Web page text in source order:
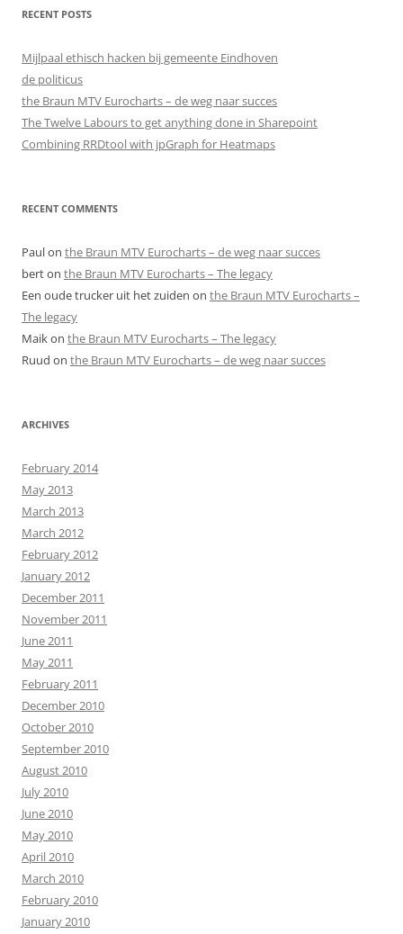
RECENT POSTS
Mijlpaal ethisch hacken bij gemeente Eindhoven
de politicus
the Braun MTV Eurocharts – de weg naar succes
The Twelve Labours to get anything done in Sharepoint
Combining RRDtool with jpGraph for Heatmaps
RECENT COMMENTS
Paulon the Braun MTV Eurocharts – de weg naar succes
berton the Braun MTV Eurocharts – The legacy
Een oude trucker uit het zuiden on the Braun MTV Eurocharts –
The legacy
Maikon the Braun MTV Eurocharts – The legacy
Ruud on the Braun MTV Eurocharts – de weg naar succes
ARCHIVES
February 2014
May 2013
March 2013
March 2012
February 2012
January 2012
December 2011
November 2011
June 2011
May 2011
February 2011
December 2010
October 2010
September 2010
August 2010
July 2010
June 2010
May 2010
April 2010
March 2010
February 2010
January 2010